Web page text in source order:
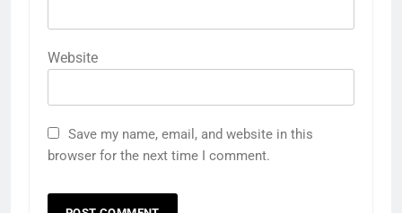
Website
Save my name, email, and website in this
browser for the next time I comment.